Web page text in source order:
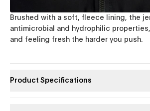
Brushed with a soft, fleece lining, the
antimicrobial and hydrophilic
and feeling fresh the harder you push.
Product Specifications